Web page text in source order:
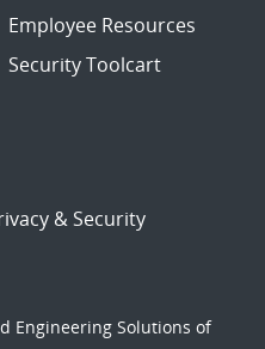
Employee Resources
Security Toolcart
& Security
Engineering Solutions of